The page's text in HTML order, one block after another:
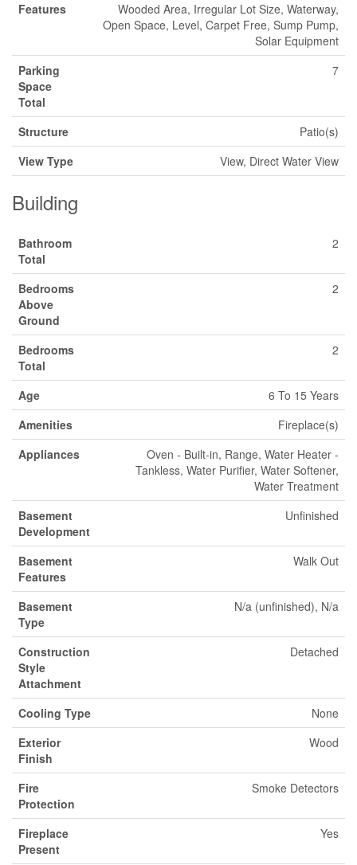
Features
Wooded Area, Irregular Lot Size, Waterway,
Open Space, Level, Carpet Free, Sump Pump,
Solar Equipment
Parking
Space
Total
7
Structure
Patio(s)
View Type
View, Direct Water View
Building
Bathroom
Total
2
Bedrooms
Above
Ground
2
Bedrooms
Total
2
Age
6 To 15 Years
Amenities
Fireplace(s)
Appliances
Oven - Built-in, Range, Water Heater -
Tankless, Water Purifier, Water Softener,
Water Treatment
Basement
Development
Unfinished
Basement
Features
Walk Out
Basement
Type
N/a (unfinished), N/a
Construction
Style
Attachment
Detached
Cooling Type
None
Exterior
Finish
Wood
Fire
Protection
Smoke Detectors
Fireplace
Present
Yes